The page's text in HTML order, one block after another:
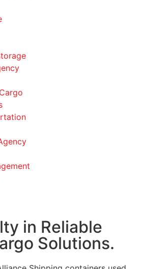
in Reliable
Solutions.